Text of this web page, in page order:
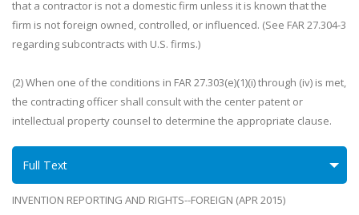
that a contractor is not a domestic firm unless it is known that the
firm is not foreign owned, controlled, or influenced. (See FAR 27.304-3
regarding subcontracts with U.S. firms.)
(2) When one of the conditions in FAR 27.303(e)(1)(i) through (iv) is met,
the contracting officer shall consult with the center patent or
intellectual property counsel to determine the appropriate clause.
Full Text
INVENTION REPORTING AND RIGHTS--FOREIGN (APR 2015)